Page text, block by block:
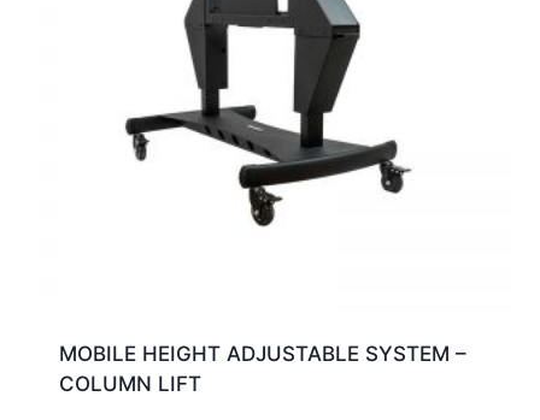
MOBILE HEIGHT ADJUSTABLE SYSTEM –
COLUMN LIFT